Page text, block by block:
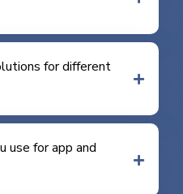
for different
use for app and